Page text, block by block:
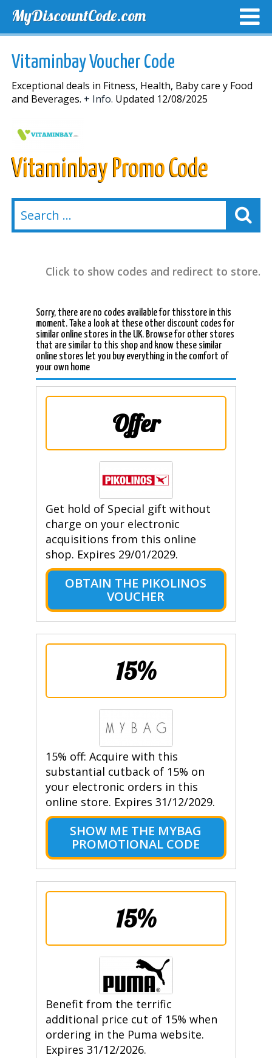
MyDiscountCode.com
Vitaminbay Voucher Code
Exceptional deals in Fitness, Health, Baby care y Food
and Beverages. + Info. Updated 12/08/2025
Vitaminbay Promo Code
Click to show codes and redirect to store.
Sorry, there are no codes available for thisstore in this
moment. Take a look at these other discount codes for
similar online stores in the UK. Browse for other stores
that are similar to this shop and know these similar
online stores let you buy everything in the comfort of
your own home
Offer
Get hold of Special gift without
charge on your electronic
acquisitions from this online
shop. Expires 29/01/2029.
OBTAIN THE PIKOLINOS
VOUCHER
15%
15% off: Acquire with this
substantial cutback of 15% on
your electronic orders in this
online store. Expires 31/12/2029.
SHOW ME THE MYBAG
PROMOTIONAL CODE
15%
Benefit from the terrific
additional price cut of 15% when
ordering in the Puma website.
Expires 31/12/2026.